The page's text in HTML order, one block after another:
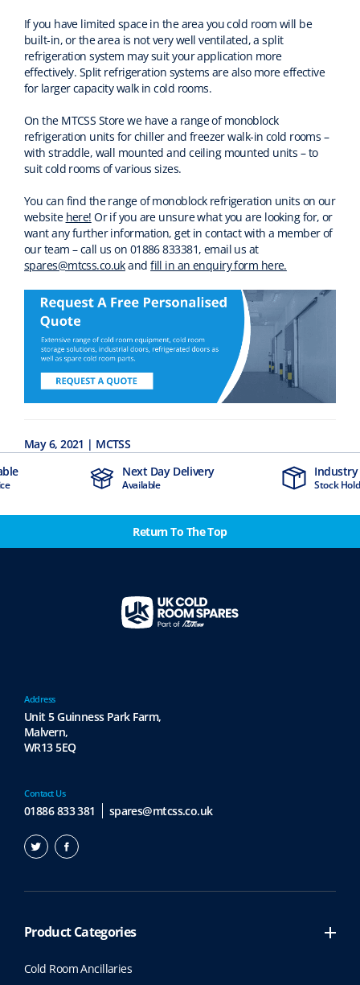
If you have limited space in the area you cold room will be
built-in, or the area is not very well ventilated, a split
refrigeration system may suit your application more
effectively. Split refrigeration systems are also more effective
for larger capacity walk in cold rooms.
On the MTCSS Store we have a range of monoblock
refrigeration units for chiller and freezer walk-in cold rooms –
with straddle, wall mounted and ceiling mounted units – to
suit cold rooms of various sizes.
You can find the range of monoblock refrigeration units on our
website here! Or if you are unsure what you are looking for, or
want any further information, get in contact with a member of
our team – call us on 01886 833381, email us at
spares@mtcss.co.ukandfill in an enquiry form here.
May 6, 2021 | MCTSS
Next Day Delivery
Industry Leading
Stock Holding Company
Return To The Top
Contact Us
01886 833 381 spares@mtcss.co.uk
Address
Unit 5 Guinness Park Farm,
Malvern,
WR13 5EQ
Product Categories
Cold Room Ancillaries